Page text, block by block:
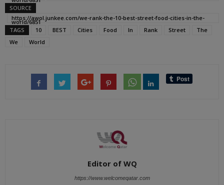
SOURCE
https://awol.junkee.com/we-rank-the-10-best-street-food-cities-in-the-
world/6851
TAGS
10 BEST Cities Food In Rank Street
The
We
World
Editor of WQ
https://www.welcomeqatar.com